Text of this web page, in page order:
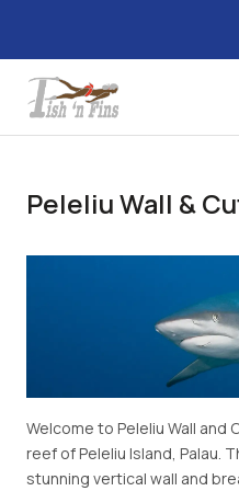
Peleliu Wall &
Welcome to Peleliu Wall
reef of Peleliu Island, Palau.
stunning vertical wall and